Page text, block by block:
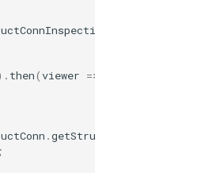
then(viewer =>
.getStructConns